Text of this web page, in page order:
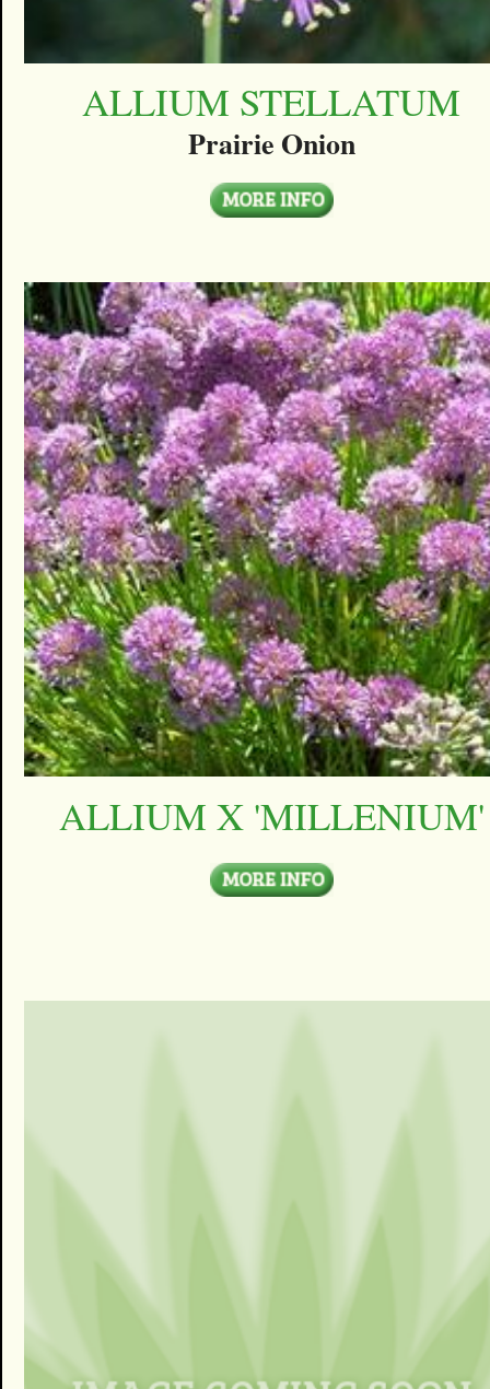
ALLIUM STELLATUM
Prairie Onion
ALLIUM X 'MILLENIUM'